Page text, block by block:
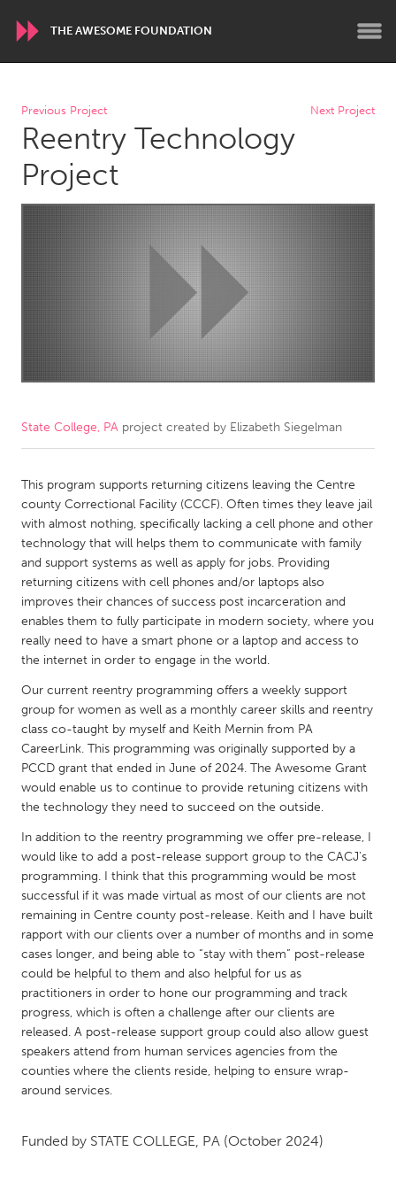
THE AWESOME FOUNDATION
WORLDWIDE
Conservation and Climate
Disability
Dragon Dreaming
ARMENIA
Javakhk
Yerevan
AUSTRALIA
Adelaide
Fleurieu
Lake Mac
Lower Hunter
Newcastle
Sydney
CANADA
Kitchener-Waterloo
New Glasgow
Newmarket
Ottawa
South Shore
Toronto
MALAYSIA
NETHERLANDS
Leiden
Rotterdam
Utrecht
QATAR
SINGAPORE
Singapore
UNITED KINGDOM
Glasgow
UNITED STATES
Ann Arbor, MI
Austin, TX
Baltimore, MD
Chicago, IL
Cleveland, OH
Previous Project Next Project
Reentry Technology
Project
State College, PA project created by Elizabeth Siegelman
This program supports returning citizens leaving the Centre
county Correctional Facility (CCCF). Often times they leave jail
with almost nothing, specifically lacking a cell phone and other
technology that will helps them to communicate with family
and support systems as well as apply for jobs. Providing
returning citizens with cell phones and/or laptops also
improves their chances of success post incarceration and
enables them to fully participate in modern society, where you
really need to have a smart phone or a laptop and access to
the internet in order to engage in the world.
Our current reentry programming offers a weekly support
group for women as well as a monthly career skills and reentry
class co-taught by myself and Keith Mernin from PA
CareerLink. This programming was originally supported by a
PCCD grant that ended in June of 2024. The Awesome Grant
would enable us to continue to provide retuning citizens with
the technology they need to succeed on the outside.
In addition to the reentry programming we offer pre-release, I
would like to add a post-release support group to the CACJ’s
programming. I think that this programming would be most
successful if it was made virtual as most of our clients are not
remaining in Centre county post-release. Keith and I have built
rapport with our clients over a number of months and in some
cases longer, and being able to “stay with them” post-release
could be helpful to them and also helpful for us as
practitioners in order to hone our programming and track
progress, which is often a challenge after our clients are
released. A post-release support group could also allow guest
speakers attend from human services agencies from the
counties where the clients reside, helping to ensure wrap-
around services.
Funded by STATE COLLEGE, PA (October 2024)